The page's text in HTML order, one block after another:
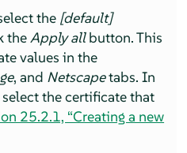
the [default]
theApply allbutton. This
values in the
, and Netscapetabs. In
the certificate that
25.2.1, “Creating a new